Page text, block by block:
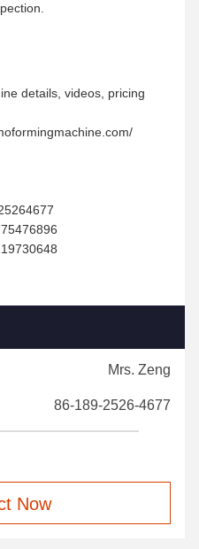
details, videos, pricing
Mrs. Zeng
86-189-2526-4677
Now